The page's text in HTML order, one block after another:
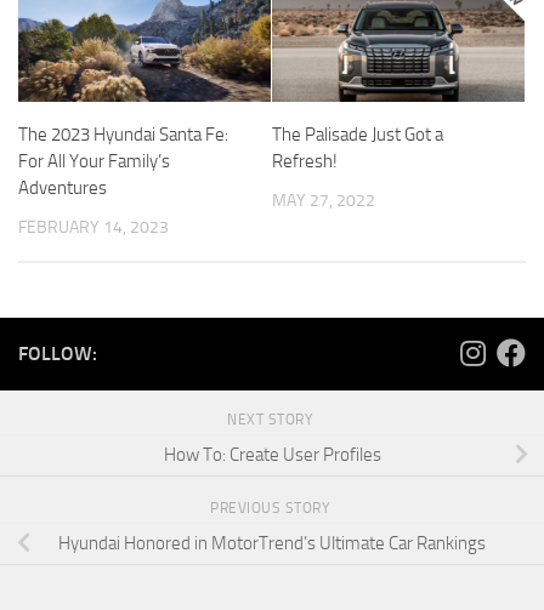
The 2023 Hyundai Santa Fe:
For All Your Family’s
Adventures
FEBRUARY 14, 2023
The Palisade Just Got a
Refresh!
MAY 27, 2022
FOLLOW:
NEXT STORY
How To: Create User Profiles
PREVIOUS STORY
Hyundai Honored in MotorTrend’s Ultimate Car Rankings